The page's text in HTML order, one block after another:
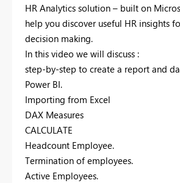
HR Analytics solution – built on
help you discover useful HR insights
decision making.
In this video we will discuss :
step-by-step to create a report and
Power BI.
Importing from Excel
DAX Measures
CALCULATE
Headcount Employee.
Termination of employees.
Active Employees.